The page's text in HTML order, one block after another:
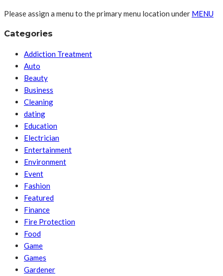
Please assign a menu to the primary menu location under MENU
Categories
Addiction Treatment
Auto
Beauty
Business
Cleaning
dating
Education
Electrician
Entertainment
Environment
Event
Fashion
Featured
Finance
Fire Protection
Food
Game
Games
Gardener